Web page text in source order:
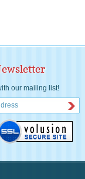
our mailing list!